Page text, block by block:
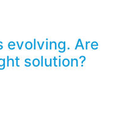
evolving. Are
solution?